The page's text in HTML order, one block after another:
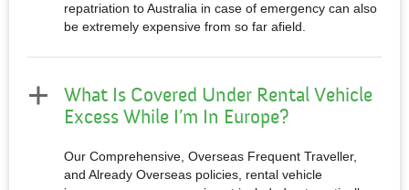
repatriation to Australia in case of emergency can also
be extremely expensive from so far afield.
What Is Covered Under Rental Vehicle
Excess While I’m In Europe?
Our Comprehensive, Overseas Frequent Traveller,
and Already Overseas policies, rental vehicle